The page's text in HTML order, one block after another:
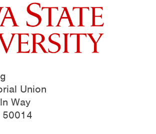
Union
Way
50014